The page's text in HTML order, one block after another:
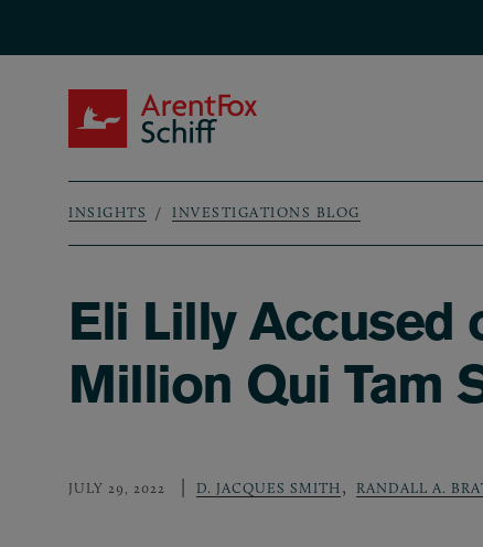
Breadcrumb
INSIGHTS INVESTIGATIONS BLOG
Eli Lilly Accused
Million Qui Tam
JULY 29, 2022 D. JACQUES SMITH , RANDALL A.